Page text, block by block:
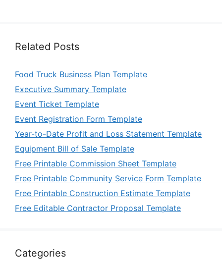
Related Posts
Food Truck Business Plan Template
Executive Summary Template
Event Ticket Template
Event Registration Form Template
Year-to-Date Profit and Loss Statement Template
Equipment Bill of Sale Template
Free Printable Commission Sheet Template
Free Printable Community Service Form Template
Free Printable Construction Estimate Template
Free Editable Contractor Proposal Template
Categories